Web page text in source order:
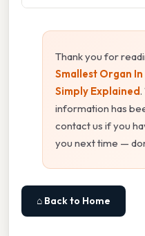
Thank you for
Smallest Organ
Simply Explained.
information has
contact us if you
you next time —
⌂ Back to Home